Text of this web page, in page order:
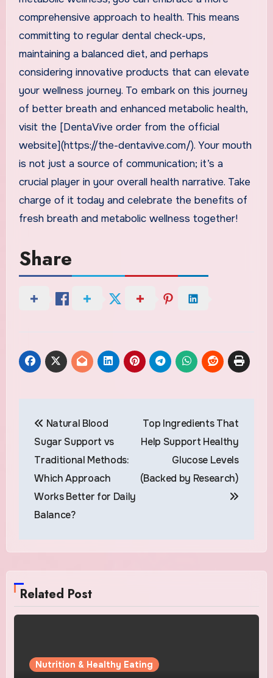
comprehensive approach to health. This means
committing to regular dental check-ups,
maintaining a balanced diet, and perhaps
considering innovative products that can elevate
your wellness journey. To embark on this journey
of better breath and enhanced metabolic health,
visit the [DentaVive order from the official
website](https://the-dentavive.com/). Your mouth
is not just a source of communication; it’s a
crucial player in your overall health narrative. Take
charge of it today and celebrate the benefits of
fresh breath and metabolic wellness together!
Share
navigation
Natural Blood
Sugar Support vs
Traditional Methods:
Which Approach
Works Better for Daily
Balance?
Top Ingredients That
Help Support Healthy
Glucose Levels
(Backed by Research)
Related Post
Nutrition & Healthy Eating